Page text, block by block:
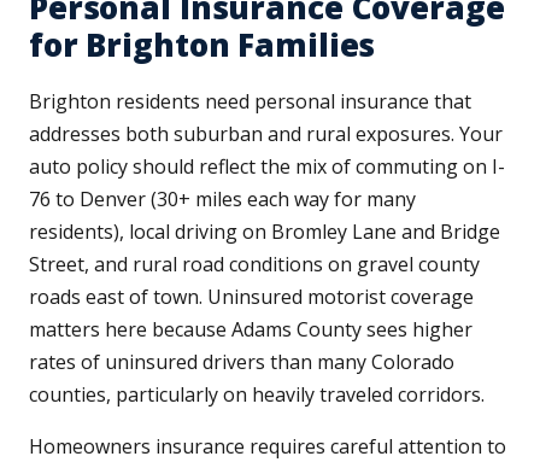
for Brighton Families
Brighton residents need personal insurance that
addresses both suburban and rural exposures. Your
auto policy should reflect the mix of commuting on I-
76 to Denver (30+ miles each way for many
residents), local driving on Bromley Lane and Bridge
Street, and rural road conditions on gravel county
roads east of town. Uninsured motorist coverage
matters here because Adams County sees higher
rates of uninsured drivers than many Colorado
counties, particularly on heavily traveled corridors.
Homeowners insurance requires careful attention to